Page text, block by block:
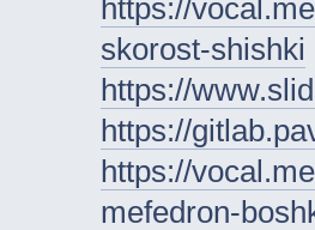
https://
skorost-shishki
https://
https://
https://
mefedron-